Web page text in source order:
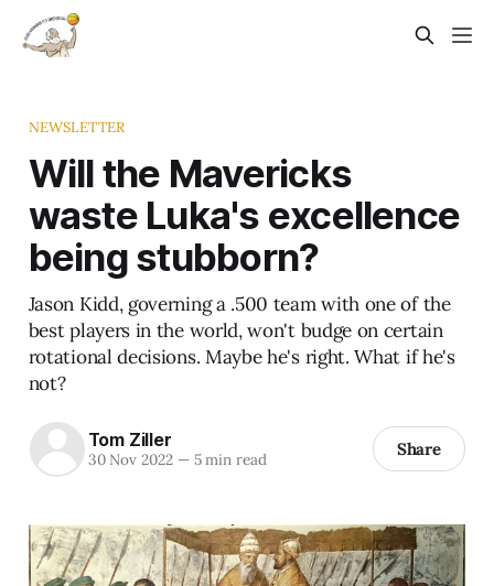
NEWSLETTER
Will the Mavericks
waste Luka's excellence
being stubborn?
Jason Kidd, governing a .500 team with one of the
best players in the world, won't budge on certain
rotational decisions. Maybe he's right. What if he's
not?
Tom Ziller
30 Nov 2022 —5 min read Share